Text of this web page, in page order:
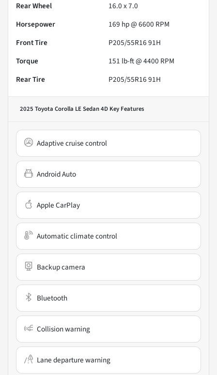
Rear Wheel
16.0 x 7.0
Horsepower
169 hp @ 6600 RPM
Front Tire
P205/55R16 91H
Torque
151 lb-ft @ 4400 RPM
Rear Tire
P205/55R16 91H
2025 Toyota Corolla LE Sedan 4D Key Features
Adaptive cruise control
Android Auto
Apple CarPlay
Automatic climate control
Backup camera
Bluetooth
Collision warning
Lane departure warning